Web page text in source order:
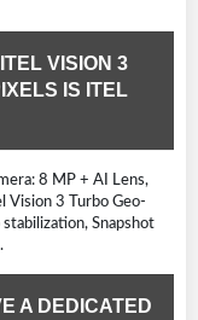
VISION 3
IS ITEL
8 MP + AI Lens,
Vision 3 Turbo Geo-
Snapshot
A DEDICATED